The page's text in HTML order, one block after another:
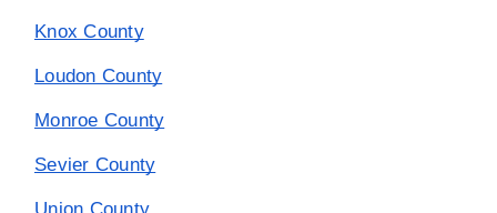
Knox County
Loudon County
Monroe County
Sevier County
Union County